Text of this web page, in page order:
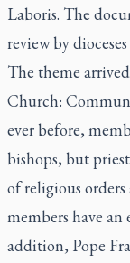
Laboris. The
review by
The theme
Church:
ever before,
bishops, but
of religious
members have
addition, Pope